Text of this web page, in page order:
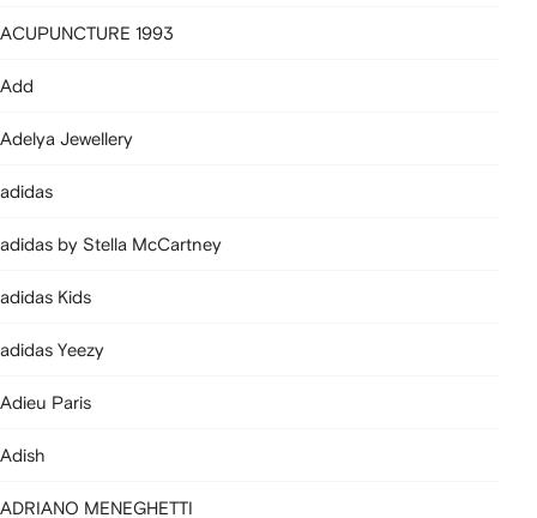
ACUPUNCTURE 1993
Add
Adelya Jewellery
adidas
adidas by Stella McCartney
adidas Kids
adidas Yeezy
Adieu Paris
Adish
ADRIANO MENEGHETTI